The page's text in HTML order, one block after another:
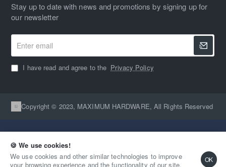
🍪 We use cookies!
We use cookies and other similar technologies to improve
your browsing experience and the functionality of our site.
OK
Stay up to date with news and promotions by signing up for
our newsletter
Enter
email
I have read and agree to the Privacy Policy
Copyright © 2023, MAXIMUM HARDWARE, All Rights Reserved